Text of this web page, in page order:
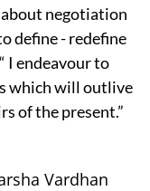
negotiation
define - redefine
I endeavour to
which will outlive
of the present.”
Vardhan